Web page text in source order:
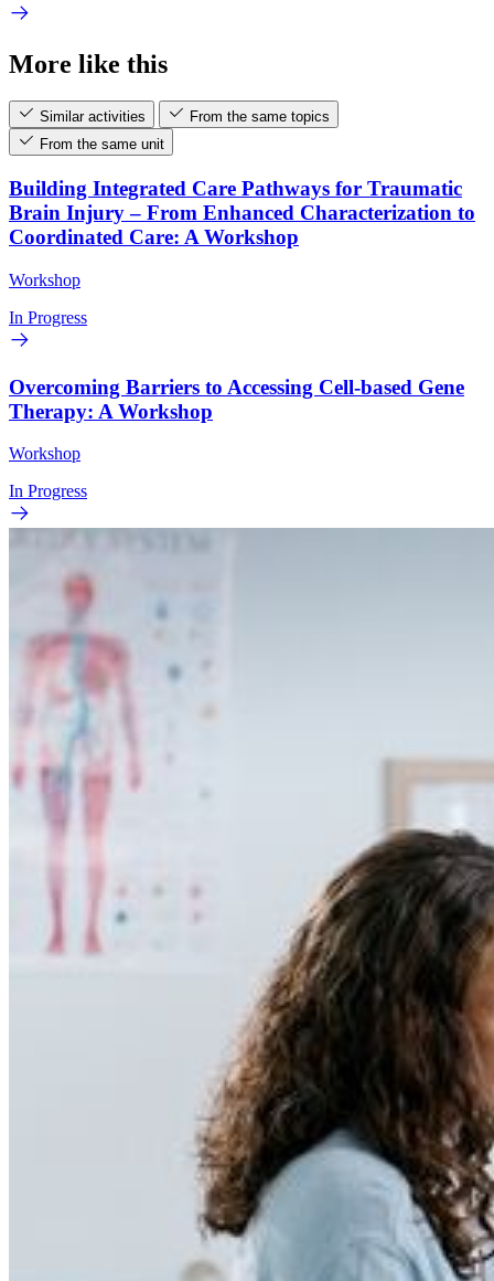
More like this
Similar activities
From the same topics
From the same unit
Building Integrated Care Pathways for Traumatic
Brain Injury – From Enhanced Characterization to
Coordinated Care: A Workshop
Workshop
In Progress
Overcoming Barriers to Accessing Cell-based Gene
Therapy: A Workshop
Workshop
In Progress